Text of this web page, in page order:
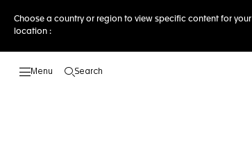
Choose a country or region to view specific content for your
location :
Search